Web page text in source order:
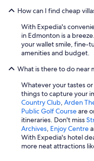
How can I find cheap
With Expedia's
in Edmonton is a
your wallet smile, fine-
amenities and budget.
What is there to do near
Whatever your tastes
things to capture your
Country Club, Arden
Public Golf Courseare
itineraries. Don't miss
Archives, Enjoy Centre
With Expedia's hotel
more neat attractions